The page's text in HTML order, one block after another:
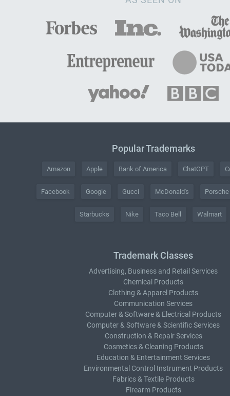
Popular Trademarks
Amazon Apple Bank of America ChatGPT
Facebook Google Gucci McDonald's Porsche
Starbucks Nike Taco Bell Walmart
Trademark Classes
Advertising, Business and Retail Services
Chemical Products
Clothing & Apparel Products
Communication Services
Computer & Software & Electrical Products
Computer & Software & Scientific Services
Construction & Repair Services
Cosmetics & Cleaning Products
Education & Entertainment Services
Environmental Control Instrument Products
Fabrics & Textile Products
Firearm Products